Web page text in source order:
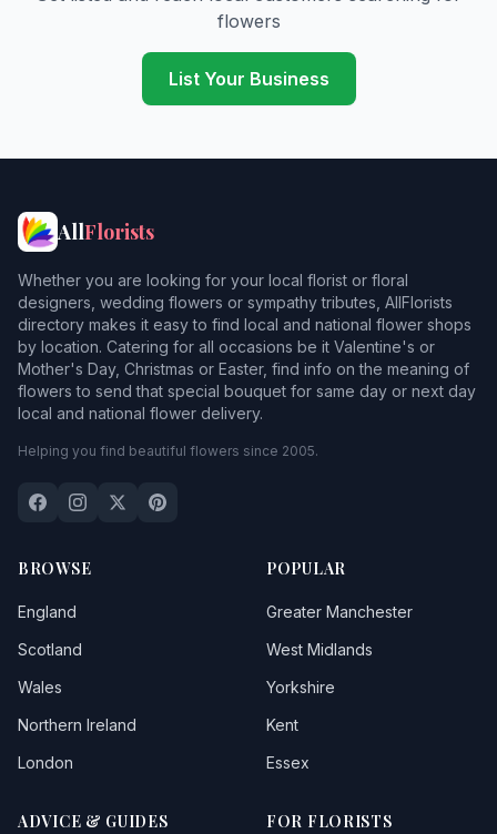
flowers
List Your Business
AllFlorists
Whether you are looking for your local florist or floral
designers, wedding flowers or sympathy tributes, AllFlorists
directory makes it easy to find local and national flower shops
by location. Catering for all occasions be it Valentine's or
Mother's Day, Christmas or Easter, find info on the meaning of
flowers to send that special bouquet for same day or next day
local and national flower delivery.
Helping you find beautiful flowers since 2005.
BROWSE
England
Scotland
Wales
Northern Ireland
London
POPULAR
Greater Manchester
West Midlands
Yorkshire
Kent
Essex
ADVICE & GUIDES FOR FLORISTS